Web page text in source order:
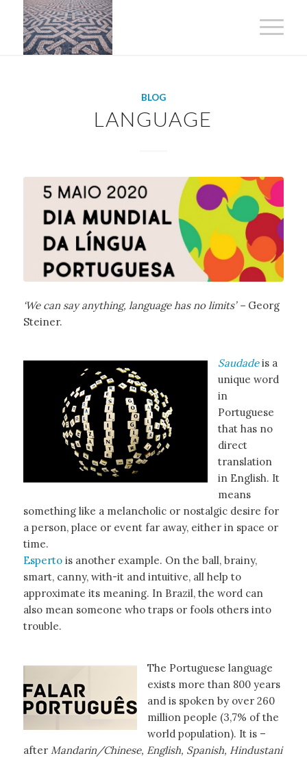
BLOG
LANGUAGE
‘We can say anything, language has no limits’ – Georg
Steiner.
Saudade is a
unique word
in
Portuguese
that has no
direct
translation
in English. It
means
something like a melancholic or nostalgic desire for
a person, place or event far away, either in space or
time.
Esperto is another example. On the ball, brainy,
smart, canny, with-it and intuitive, all help to
approximate its meaning. In Brazil, the word can
also mean someone who traps or fools others into
trouble.
The Portuguese language
exists more than 800 years
and is spoken by over 260
million people (3,7% of the
world population). It is –
after Mandarin/Chinese, English, Spanish, Hindustani